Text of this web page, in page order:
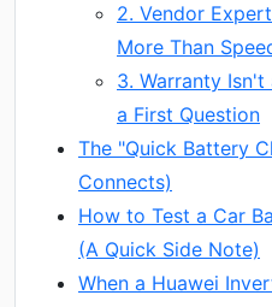
2. Vendor
More Than
3. Warranty
a First Question
The "Quick Battery
Connects)
How to Test a Car
(A Quick Side Note)
When a Huawei